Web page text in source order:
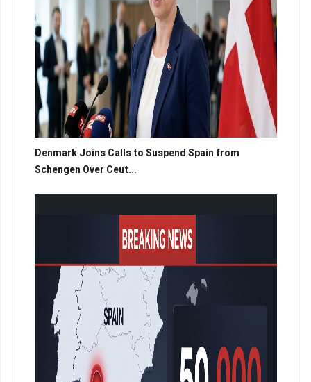
Denmark Joins Calls to Suspend Spain from
Schengen Over Ceut...